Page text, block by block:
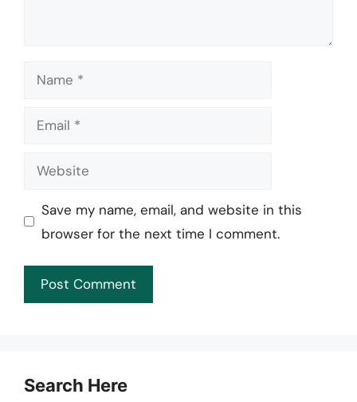
Name
Email
Website
Save my name, email, and website in this
browser for the next time I comment.
Search Here